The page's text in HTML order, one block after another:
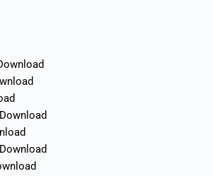
Download
Download